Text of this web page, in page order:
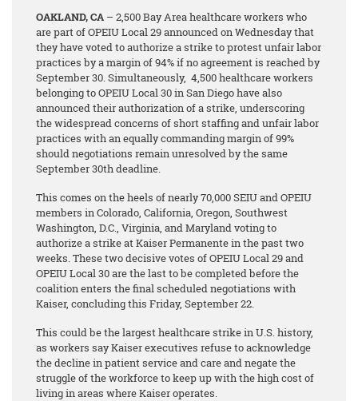
OAKLAND, CA – 2,500 Bay Area healthcare workers who
are part of OPEIU Local 29 announced on Wednesday that
they have voted to authorize a strike to protest unfair labor
practices by a margin of 94%if no agreement is reached by
September 30. Simultaneously, 4,500 healthcare workers
belonging to OPEIU Local 30 in San Diego have also
announced their authorization of a strike, underscoring
the widespread concerns of short staffing and unfair labor
practices with an equally commanding margin of 99%
should negotiations remain unresolved by the same
September 30th deadline.
This comes on the heels of nearly 70,000 SEIU and OPEIU
members in Colorado, California, Oregon, Southwest
Washington, D.C., Virginia, and Maryland voting to
authorize a strike at Kaiser Permanente in the past two
weeks. These two decisive votes of OPEIU Local 29 and
OPEIU Local 30 are the last to be completed before the
coalition enters the final scheduled negotiations with
Kaiser, concluding this Friday, September 22.
This could be the largest healthcare strike in U.S. history,
as workers say Kaiser executives refuse to acknowledge
the decline in patient service and care and negate the
struggle of the workforce to keep up with the high cost of
living in areas where Kaiser operates.